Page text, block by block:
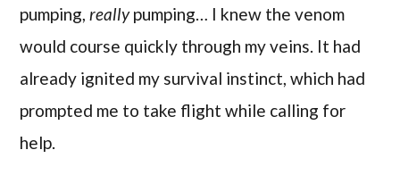
pumping,reallypumping… I knew the venom
would course quickly through my veins. It had
already ignited my survival instinct, which had
prompted me to take flight while calling for
help.